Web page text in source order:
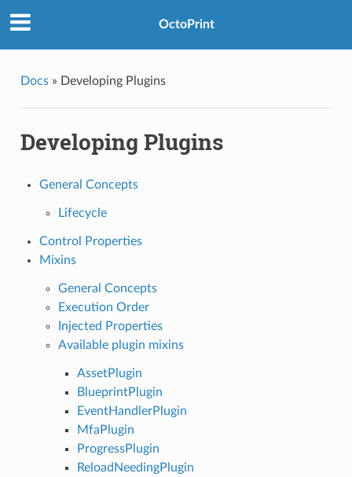
OctoPrint
Docs» Developing Plugins
Developing Plugins
General Concepts
Lifecycle
Control Properties
Mixins
General Concepts
Execution Order
Injected Properties
Available plugin mixins
AssetPlugin
BlueprintPlugin
EventHandlerPlugin
MfaPlugin
ProgressPlugin
ReloadNeedingPlugin